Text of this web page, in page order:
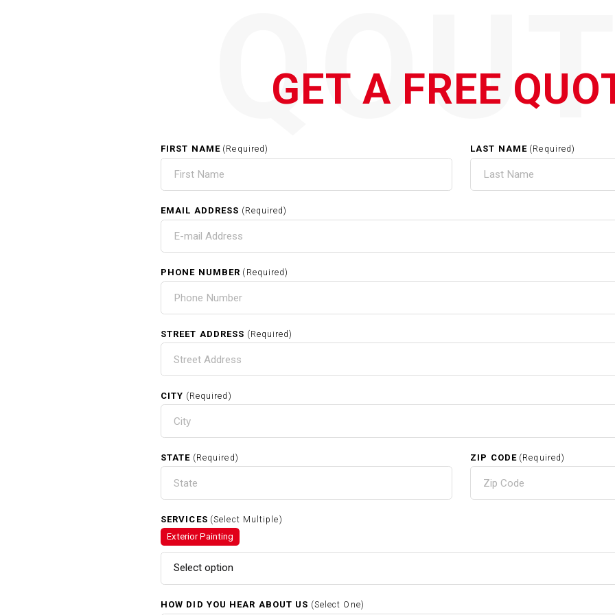
GET A FREE
FIRST NAME (Required) LAST NAME (Required)
EMAIL ADDRESS (Required)
PHONE NUMBER (Required)
STREET ADDRESS (Required)
CITY (Required)
STATE (Required) ZIP CODE (Required)
SERVICES (Select Multiple)
Exterior Painting
Select option
HOW DID YOU HEAR ABOUT US (Select One)